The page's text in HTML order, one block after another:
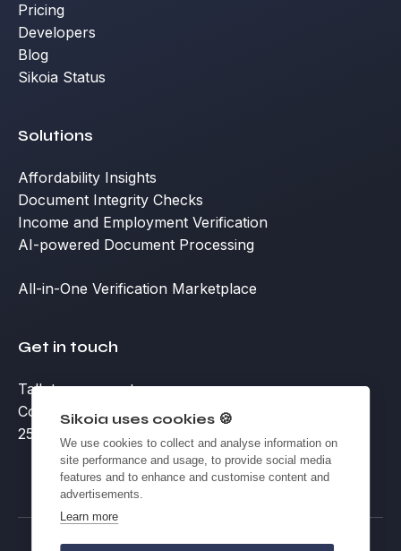
Pricing
Developers
Blog
Sikoia Status
Solutions
Affordability Insights
Document Integrity Checks
Income and Employment Verification
AI-powered Document Processing
All-in-One Verification Marketplace
Get in touch
Talk to an expert
Contact
25 Eccleston Place, Victoria, London SW1W 9NF
Sikoia uses cookies 🍪
We use cookies to collect and analyse information on
site performance and usage, to provide social media
features and to enhance and customise content and
advertisements.
Learn more